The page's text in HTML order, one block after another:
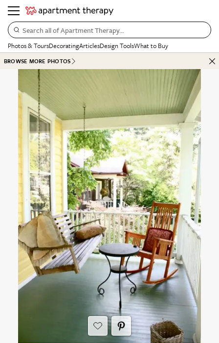
Search all of Apartment Therapy…
Photos & ToursDecoratingArticlesDesign ToolsWhat to Buy
BROWSE MORE PHOTOS